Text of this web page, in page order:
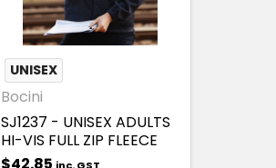
UNISEX
Bocini
SJ1237 - UNISEX ADULTS
HI-VIS FULL ZIP FLEECE